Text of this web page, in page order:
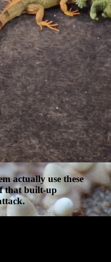
actually use these
that built-up